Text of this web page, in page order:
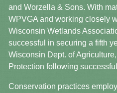
and Worzella & Sons. With
WPVGA and working closely
Wisconsin Wetlands
successful in securing a fifth
Wisconsin Dept. of
Protection following
Conservation practices